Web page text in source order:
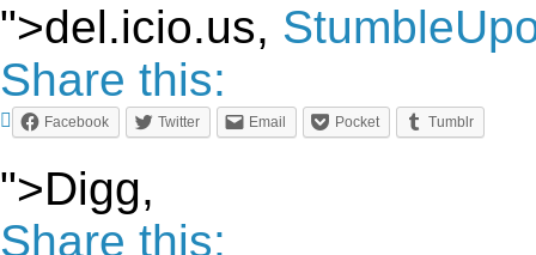
">del.icio.us,
Share this:
Facebook Twitter Email Pocket Tumblr
">Digg,
Share this: